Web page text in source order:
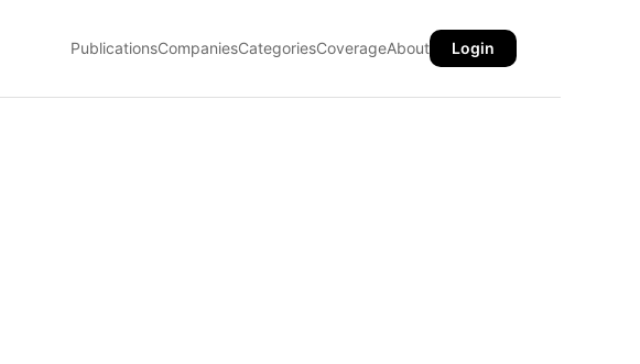
PublicationsCompaniesCategoriesCoverageAbout Login